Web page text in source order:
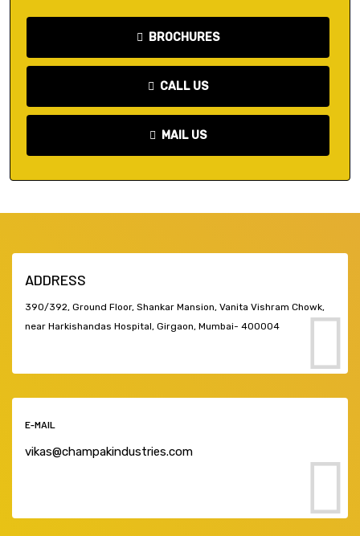
BROCHURES
CALL US
MAIL US
ADDRESS
390/392, Ground Floor, Shankar Mansion, Vanita Vishram Chowk,
near Harkishandas Hospital, Girgaon, Mumbai- 400004
E-MAIL
vikas@champakindustries.com